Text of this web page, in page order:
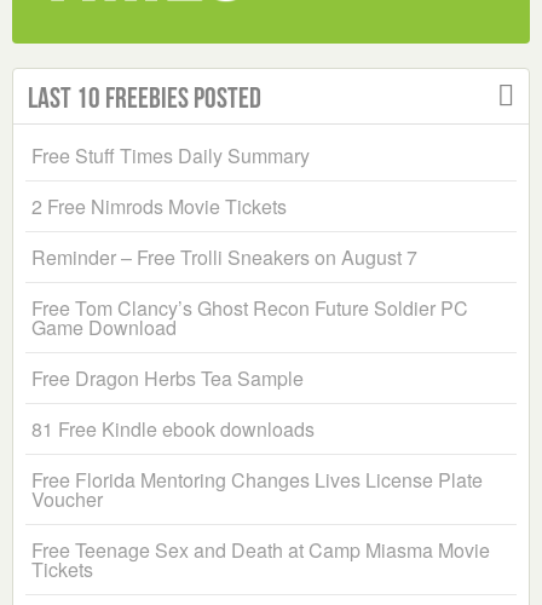
Last 10 Freebies Posted
Free Stuff Times Daily Summary
2 Free Nimrods Movie Tickets
Reminder – Free Trolli Sneakers on August 7
Free Tom Clancy’s Ghost Recon Future Soldier PC
Game Download
Free Dragon Herbs Tea Sample
81 Free Kindle ebook downloads
Free Florida Mentoring Changes Lives License Plate
Voucher
Free Teenage Sex and Death at Camp Miasma Movie
Tickets